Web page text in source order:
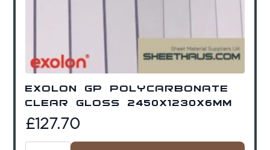
Exolon GP Polycarbonate
Clear Gloss 2450x1230x6mm
£127.70
Exolon